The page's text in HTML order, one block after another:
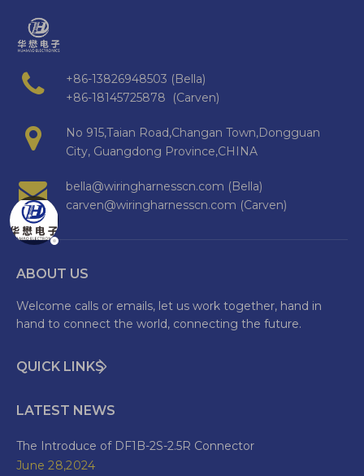
+86-13826948503 (Bella)
+86-18145725878 (Carven)
No 915,Taian Road,Changan Town,Dongguan
City, Guangdong Province,CHINA
bella@wiringharnesscn.com (Bella)
carven@wiringharnesscn.com (Carven)
ABOUT US
Welcome calls or emails, let us work together, hand in
hand to connect the world, connecting the future.
QUICK LINKS
LATEST NEWS
The Introduce of DF1B-2S-2.5R Connector
June 28,2024